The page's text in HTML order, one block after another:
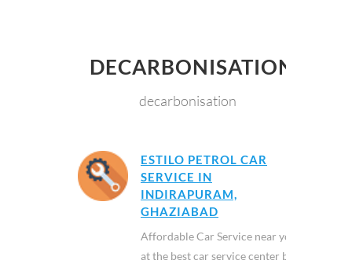
DECARBONISATION
decarbonisation
ESTILO PETROL CAR
SERVICE IN
INDIRAPURAM,
GHAZIABAD
Affordable Car Service near you
at the best car service center by